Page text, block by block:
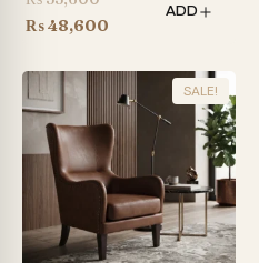
price
₨ 53,600.
₨48,600
is:
₨ 48,600.
ADD
SALE!